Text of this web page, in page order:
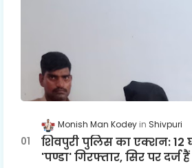
Monish Man Kodey Shivpuri
शिवपुरी पुलिस का एक्शन: 12
'पण्डा' गिरफ्तार, सिर पर दर्ज